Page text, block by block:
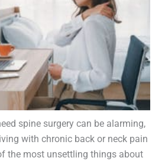
spine surgery can be alarming,
with chronic back or neck pain
the most unsettling things about